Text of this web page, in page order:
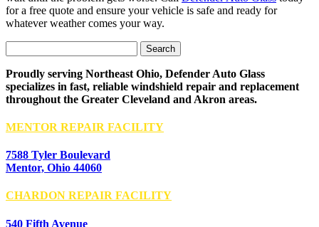
for a free quote and ensure your vehicle is safe and ready for
whatever weather comes your way.
for:
Proudly serving Northeast Ohio, Defender Auto Glass
specializes in fast, reliable windshield repair and replacement
throughout the Greater Cleveland and Akron areas.
MENTOR REPAIR FACILITY
7588 Tyler Boulevard
Mentor, Ohio 44060
CHARDON REPAIR FACILITY
540 Fifth Avenue